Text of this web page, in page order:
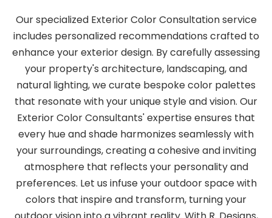
Our specialized Exterior Color Consultation service
includes personalized recommendations crafted to
enhance your exterior design. By carefully assessing
your property's architecture, landscaping, and
natural lighting, we curate bespoke color palettes
that resonate with your unique style and vision. Our
Exterior Color Consultants' expertise ensures that
every hue and shade harmonizes seamlessly with
your surroundings, creating a cohesive and inviting
atmosphere that reflects your personality and
preferences. Let us infuse your outdoor space with
colors that inspire and transform, turning your